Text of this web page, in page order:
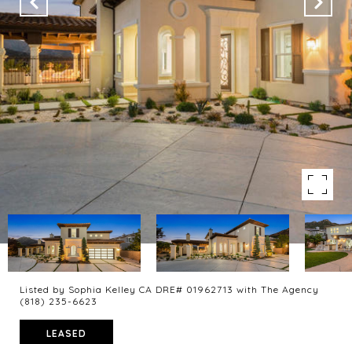
Listed by Sophia Kelley CA DRE# 01962713 with The Agency
(818) 235-6623
LEASED